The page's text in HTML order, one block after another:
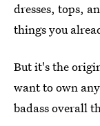
dresses, tops,
things you
But it's the
want to own
badass overall